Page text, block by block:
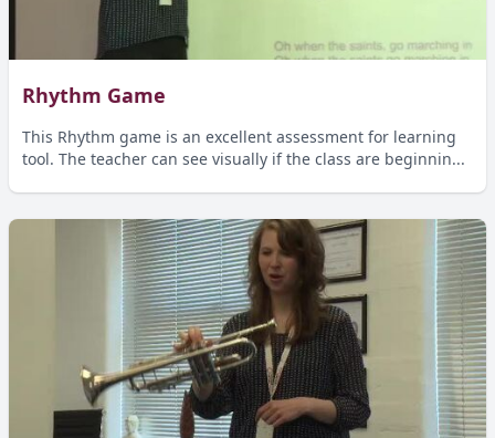
Rhythm Game
This Rhythm game is an excellent assessment for learning
tool. The teacher can see visually if the class are beginnin...